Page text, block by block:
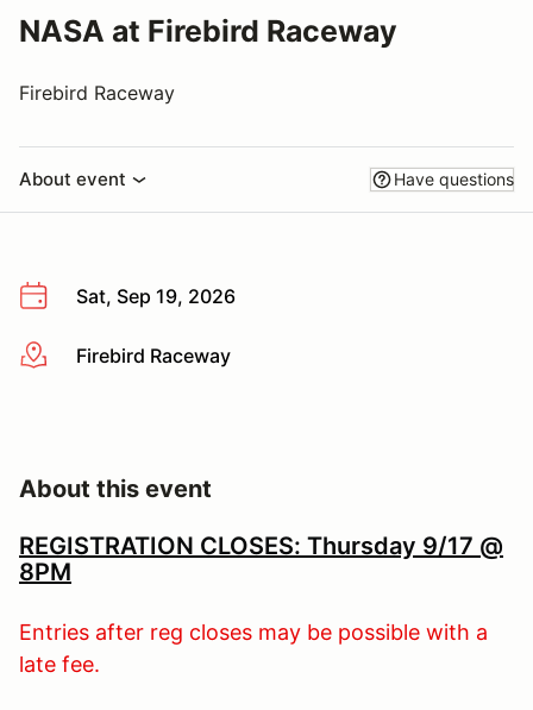
NASA at Firebird Raceway
Firebird Raceway
About event Have questions
Sat, Sep 19, 2026
More infoFirebird Raceway
About this event
REGISTRATION CLOSES: Thursday 9/17 @
8PM
Entries after reg closes may be possible with a
late fee.